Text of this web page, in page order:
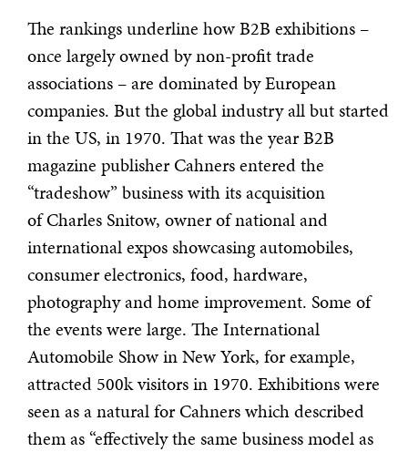
The rankings underline how B2B exhibitions –
once largely owned by non-profit trade
associations – are dominated by European
companies. But the global industry all but started
in the US, in 1970. That was the year B2B
magazine publisher Cahners entered the
“tradeshow” business with its acquisition
of Charles Snitow, owner of national and
international expos showcasing automobiles,
consumer electronics, food, hardware,
photography and home improvement. Some of
the events were large. The International
Automobile Show in New York, for example,
attracted 500k visitors in 1970. Exhibitions were
seen as a natural for Cahners which described
them as “effectively the same business model as